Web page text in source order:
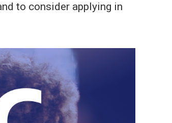
to consider applying in